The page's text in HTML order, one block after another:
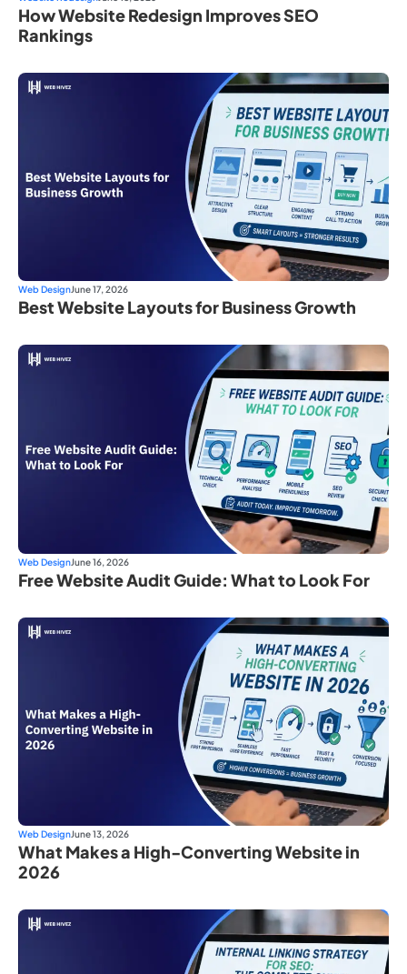
How Website Redesign Improves SEO
Rankings
Web DesignJune 17, 2026
Best Website Layouts for Business Growth
Web DesignJune 16, 2026
Free Website Audit Guide: What to Look For
Web DesignJune 13, 2026
What Makes a High-Converting Website in
2026